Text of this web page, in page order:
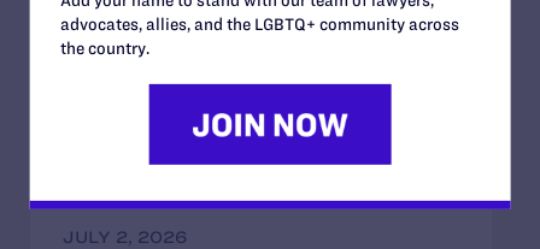
Read More
JULY 2, 2026
advocates, allies, and the LGBTQ+ community across
the country.